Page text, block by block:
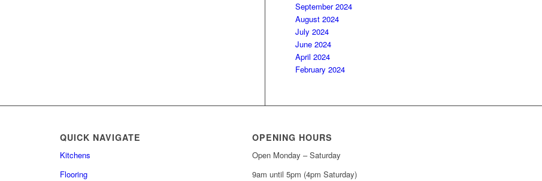
September 2024
August 2024
July 2024
June 2024
April 2024
February 2024
QUICK NAVIGATE
Kitchens
Flooring
OPENING HOURS
Open Monday – Saturday
9am until 5pm (4pm Saturday)